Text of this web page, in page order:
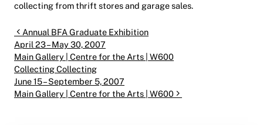
collecting from thrift stores and garage sales.
Post navigation
Annual BFA Graduate Exhibition
April 23 – May 30, 2007
Main Gallery | Centre for the Arts | W600
Collecting Collecting
June 15 – September 5, 2007
Main Gallery | Centre for the Arts | W600